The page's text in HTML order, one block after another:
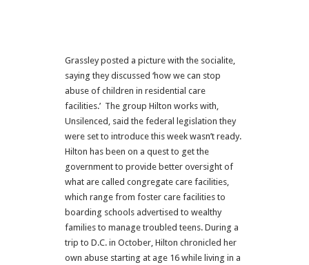
Grassley posted a picture with the socialite,
saying they discussed ‘how we can stop
abuse of children in residential care
facilities.’ The group Hilton works with,
Unsilenced, said the federal legislation they
were set to introduce this week wasn’t ready.
Hilton has been on a quest to get the
government to provide better oversight of
what are called congregate care facilities,
which range from foster care facilities to
boarding schools advertised to wealthy
families to manage troubled teens. During a
trip to D.C. in October, Hilton chronicled her
own abuse starting at age 16 while living in a